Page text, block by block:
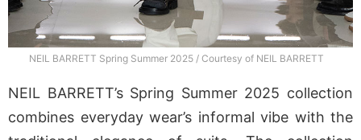
NEIL BARRETT Spring Summer 2025 / Courtesy of NEIL BARRETT
NEIL BARRETT’s Spring Summer 2025 collection
combines everyday wear’s informal vibe with the